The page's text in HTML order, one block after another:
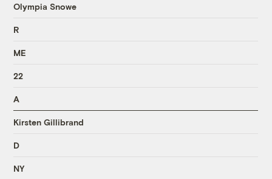
Olympia Snowe
R
ME
22
A
Kirsten Gillibrand
D
NY